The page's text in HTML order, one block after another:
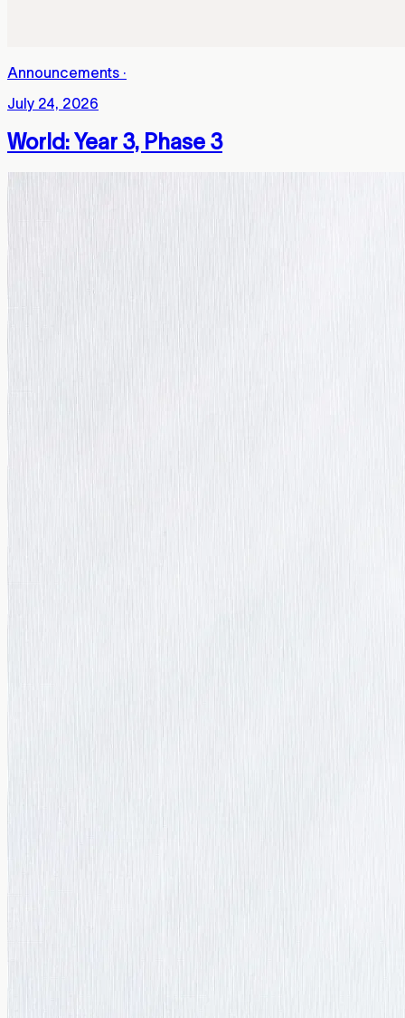
Announcements ·
July 24, 2026
World: Year 3, Phase 3